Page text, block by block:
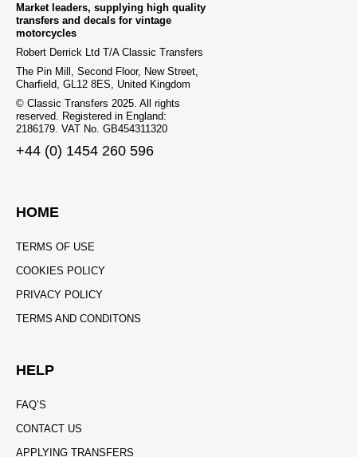
Market leaders, supplying high quality
transfers and decals for vintage
motorcycles
Robert Derrick Ltd T/A Classic Transfers
The Pin Mill, Second Floor, New Street,
Charfield, GL12 8ES, United Kingdom
© Classic Transfers 2025. All rights
reserved. Registered in England:
2186179. VAT No. GB454311320
+44 (0) 1454 260 596
HOME
TERMS OF USE
COOKIES POLICY
PRIVACY POLICY
TERMS AND CONDITONS
HELP
FAQ’S
CONTACT US
APPLYING TRANSFERS